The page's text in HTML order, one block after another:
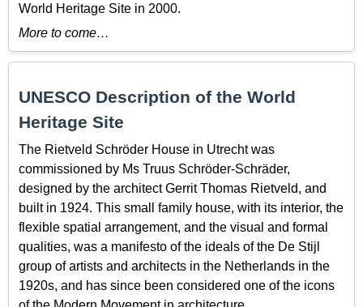
World Heritage Site in 2000.
More to come…
UNESCO Description of the World
Heritage Site
The Rietveld Schröder House in Utrecht was
commissioned by Ms Truus Schröder-Schräder,
designed by the architect Gerrit Thomas Rietveld, and
built in 1924. This small family house, with its interior, the
flexible spatial arrangement, and the visual and formal
qualities, was a manifesto of the ideals of the De Stijl
group of artists and architects in the Netherlands in the
1920s, and has since been considered one of the icons